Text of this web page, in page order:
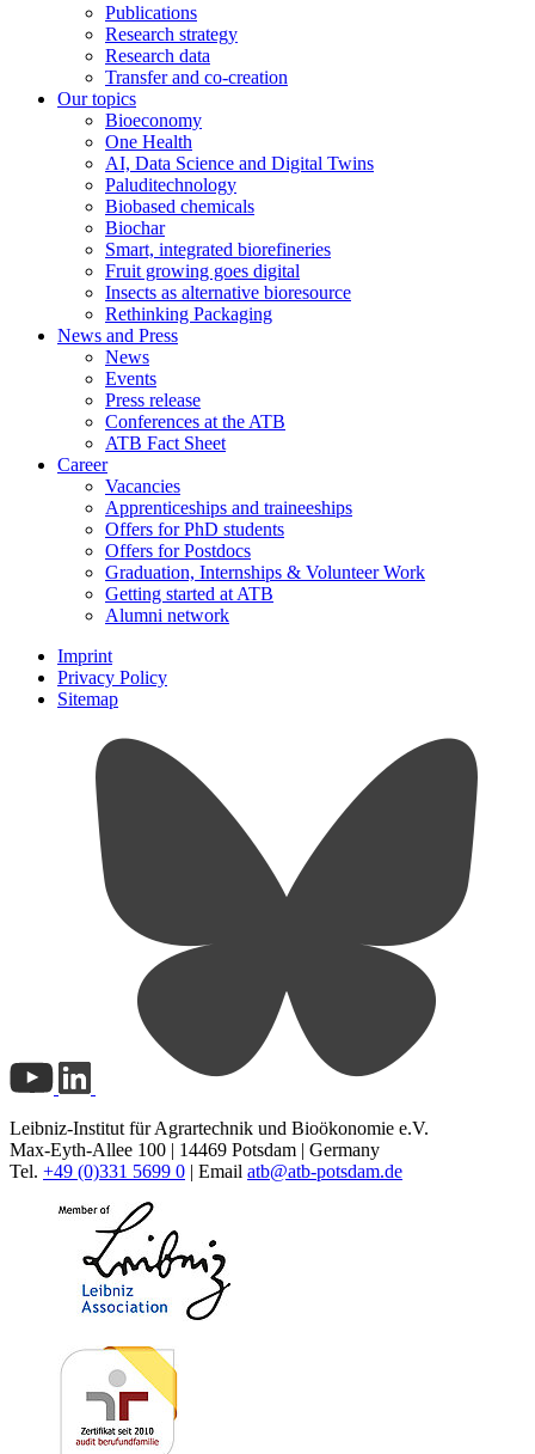
Publications
Research strategy
Research data
Transfer and co-creation
Our topics
Bioeconomy
One Health
AI, Data Science and Digital Twins
Paluditechnology
Biobased chemicals
Biochar
Smart, integrated biorefineries
Fruit growing goes digital
Insects as alternative bioresource
Rethinking Packaging
News and Press
News
Events
Press release
Conferences at the ATB
ATB Fact Sheet
Career
Vacancies
Apprenticeships and traineeships
Offers for PhD students
Offers for Postdocs
Graduation, Internships & Volunteer Work
Getting started at ATB
Alumni network
Imprint
Privacy Policy
Sitemap
Leibniz-Institut für Agrartechnik und Bioökonomie e.V.
Max-Eyth-Allee 100 | 14469 Potsdam | Germany
Tel. +49 (0)331 5699 0 | Email atb@atb-potsdam.de